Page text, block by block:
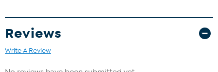
Reviews
Write A Review